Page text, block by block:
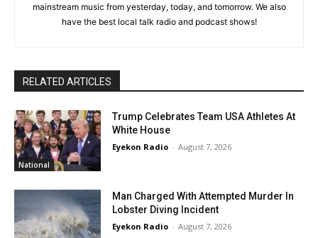
mainstream music from yesterday, today, and tomorrow. We also
have the best local talk radio and podcast shows!
RELATED ARTICLES
National
Trump Celebrates Team USA Athletes At
White House
Eyekon Radio - August 7, 2026
Man Charged With Attempted Murder In
Lobster Diving Incident
Eyekon Radio - August 7, 2026